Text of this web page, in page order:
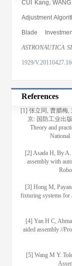
CUI Kang,
Adjustment
Blade
ASTRONAUTICA
1929/
References
[1] 张立同, 曹腊梅
京: 国防工业出版
Theory and
National
[2] Asada H, By
assembly with
[3] Hong M,
fixturing systems for
[4] Yan H C,
aided assembly //
[5] Wang M Y.